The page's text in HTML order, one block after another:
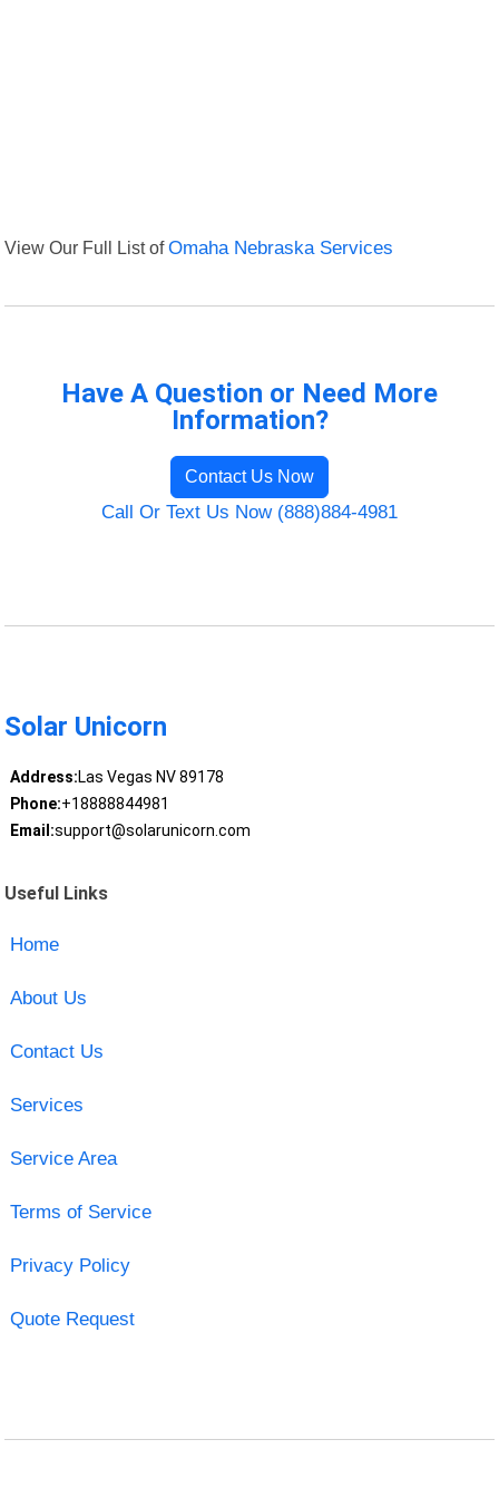
View Our Full List ofOmaha Nebraska Services
Have A Question or Need More
Information?
Contact Us Now
Call Or Text Us Now (888)884-4981
Solar Unicorn
Address:Las Vegas NV 89178
Phone:+18888844981
Email:support@solarunicorn.com
Useful Links
Home
About Us
Contact Us
Services
Service Area
Terms of Service
Privacy Policy
Quote Request